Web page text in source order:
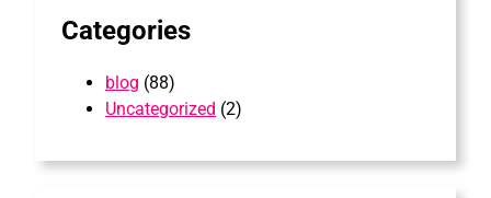
Categories
blog (88)
Uncategorized (2)